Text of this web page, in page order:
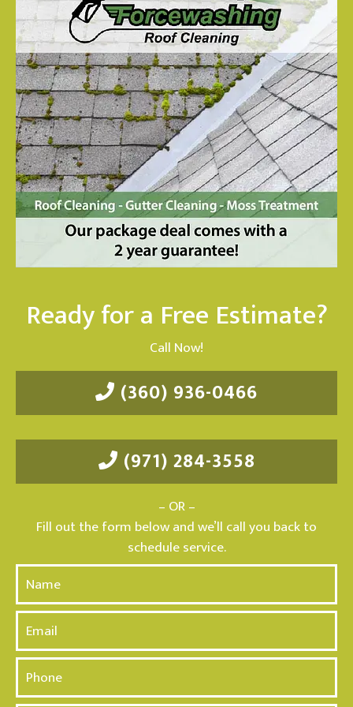
Ready for a Free Estimate?
Call Now!
(360) 936-0466
(971) 284-3558
– OR –
Fill out the form below and we’ll call you back to
schedule service.
N
m
E
a
P
o